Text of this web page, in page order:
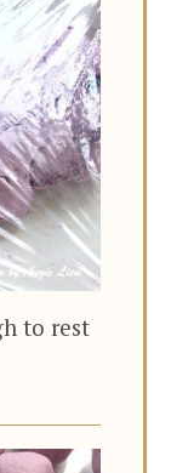
to rest